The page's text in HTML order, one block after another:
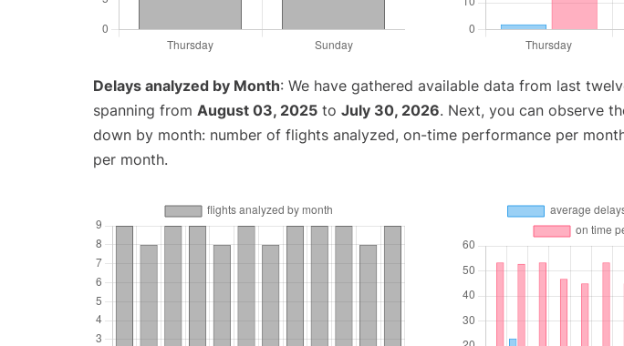
Delays analyzed by Month: We have gathered available data from last
spanning from August 03, 2025 to July 30, 2026. Next, you can observe
down by month: number of flights analyzed, on-time performance per
per month.